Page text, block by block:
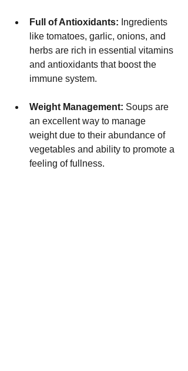
Full of Antioxidants: Ingredients
like tomatoes, garlic, onions, and
herbs are rich in essential vitamins
and antioxidants that boost the
immune system.
Weight Management: Soups are
an excellent way to manage
weight due to their abundance of
vegetables and ability to promote a
feeling of fullness.